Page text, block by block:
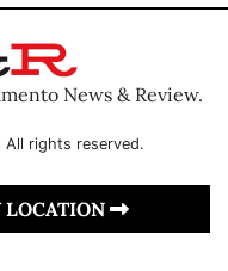
News & Review.
All rights reserved.
LOCATION